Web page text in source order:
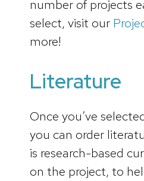
number of projects
select, visit our
more!
Literature
Once you’ve
you can order
is research-based
on the project, to